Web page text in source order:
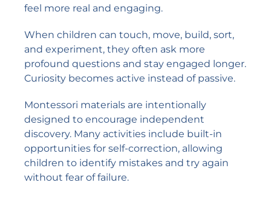
feel more real and engaging.
When children can touch, move, build, sort,
and experiment, they often ask more
profound questions and stay engaged longer.
Curiosity becomes active instead of passive.
Montessori materials are intentionally
designed to encourage independent
discovery. Many activities include built-in
opportunities for self-correction, allowing
children to identify mistakes and try again
without fear of failure.